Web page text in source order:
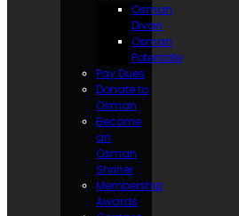
Osman
Divan
Osman
Potentate
Pay Dues
Donate to
Osman
Become
an
Osman
Shriner
Membership
Awards